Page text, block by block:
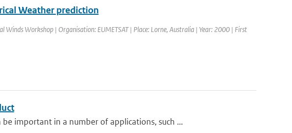
Weather prediction
Winds Workshop | Organisation: EUMETSAT | Place: Lorne, Australia | Year: 2000 | First
important in a number of applications, such ...